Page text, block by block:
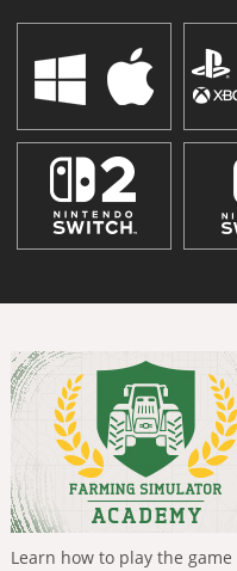
Learn how to play the